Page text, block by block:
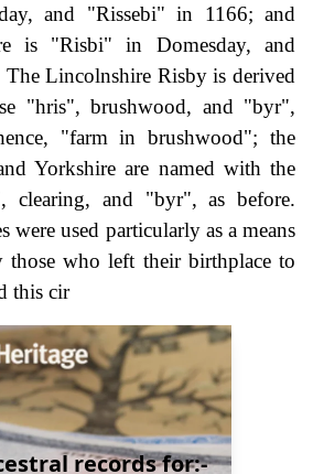
and "Rissebi" in 1166; and
is "Risbi" in Domesday, and
Lincolnshire Risby is derived
"hris", brushwood, and "byr",
"farm in brushwood"; the
Yorkshire are named with the
clearing, and "byr", as before.
were used particularly as a means
who left their birthplace to
this cir
records for:-